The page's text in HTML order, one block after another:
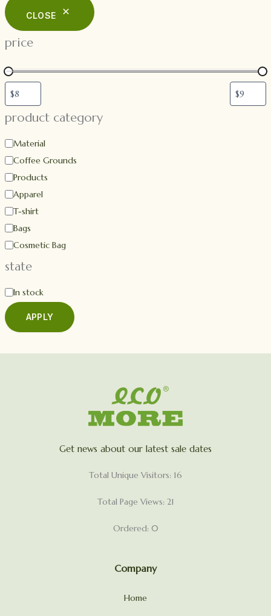
CLOSE
price
product category
Material
Coffee Grounds
Products
Apparel
T-shirt
Bags
Cosmetic Bag
state
In stock
APPLY
Get news about our latest sale dates
Total Unique Visitors: 16
Total Page Views: 21
Ordered: 0
Company
Home